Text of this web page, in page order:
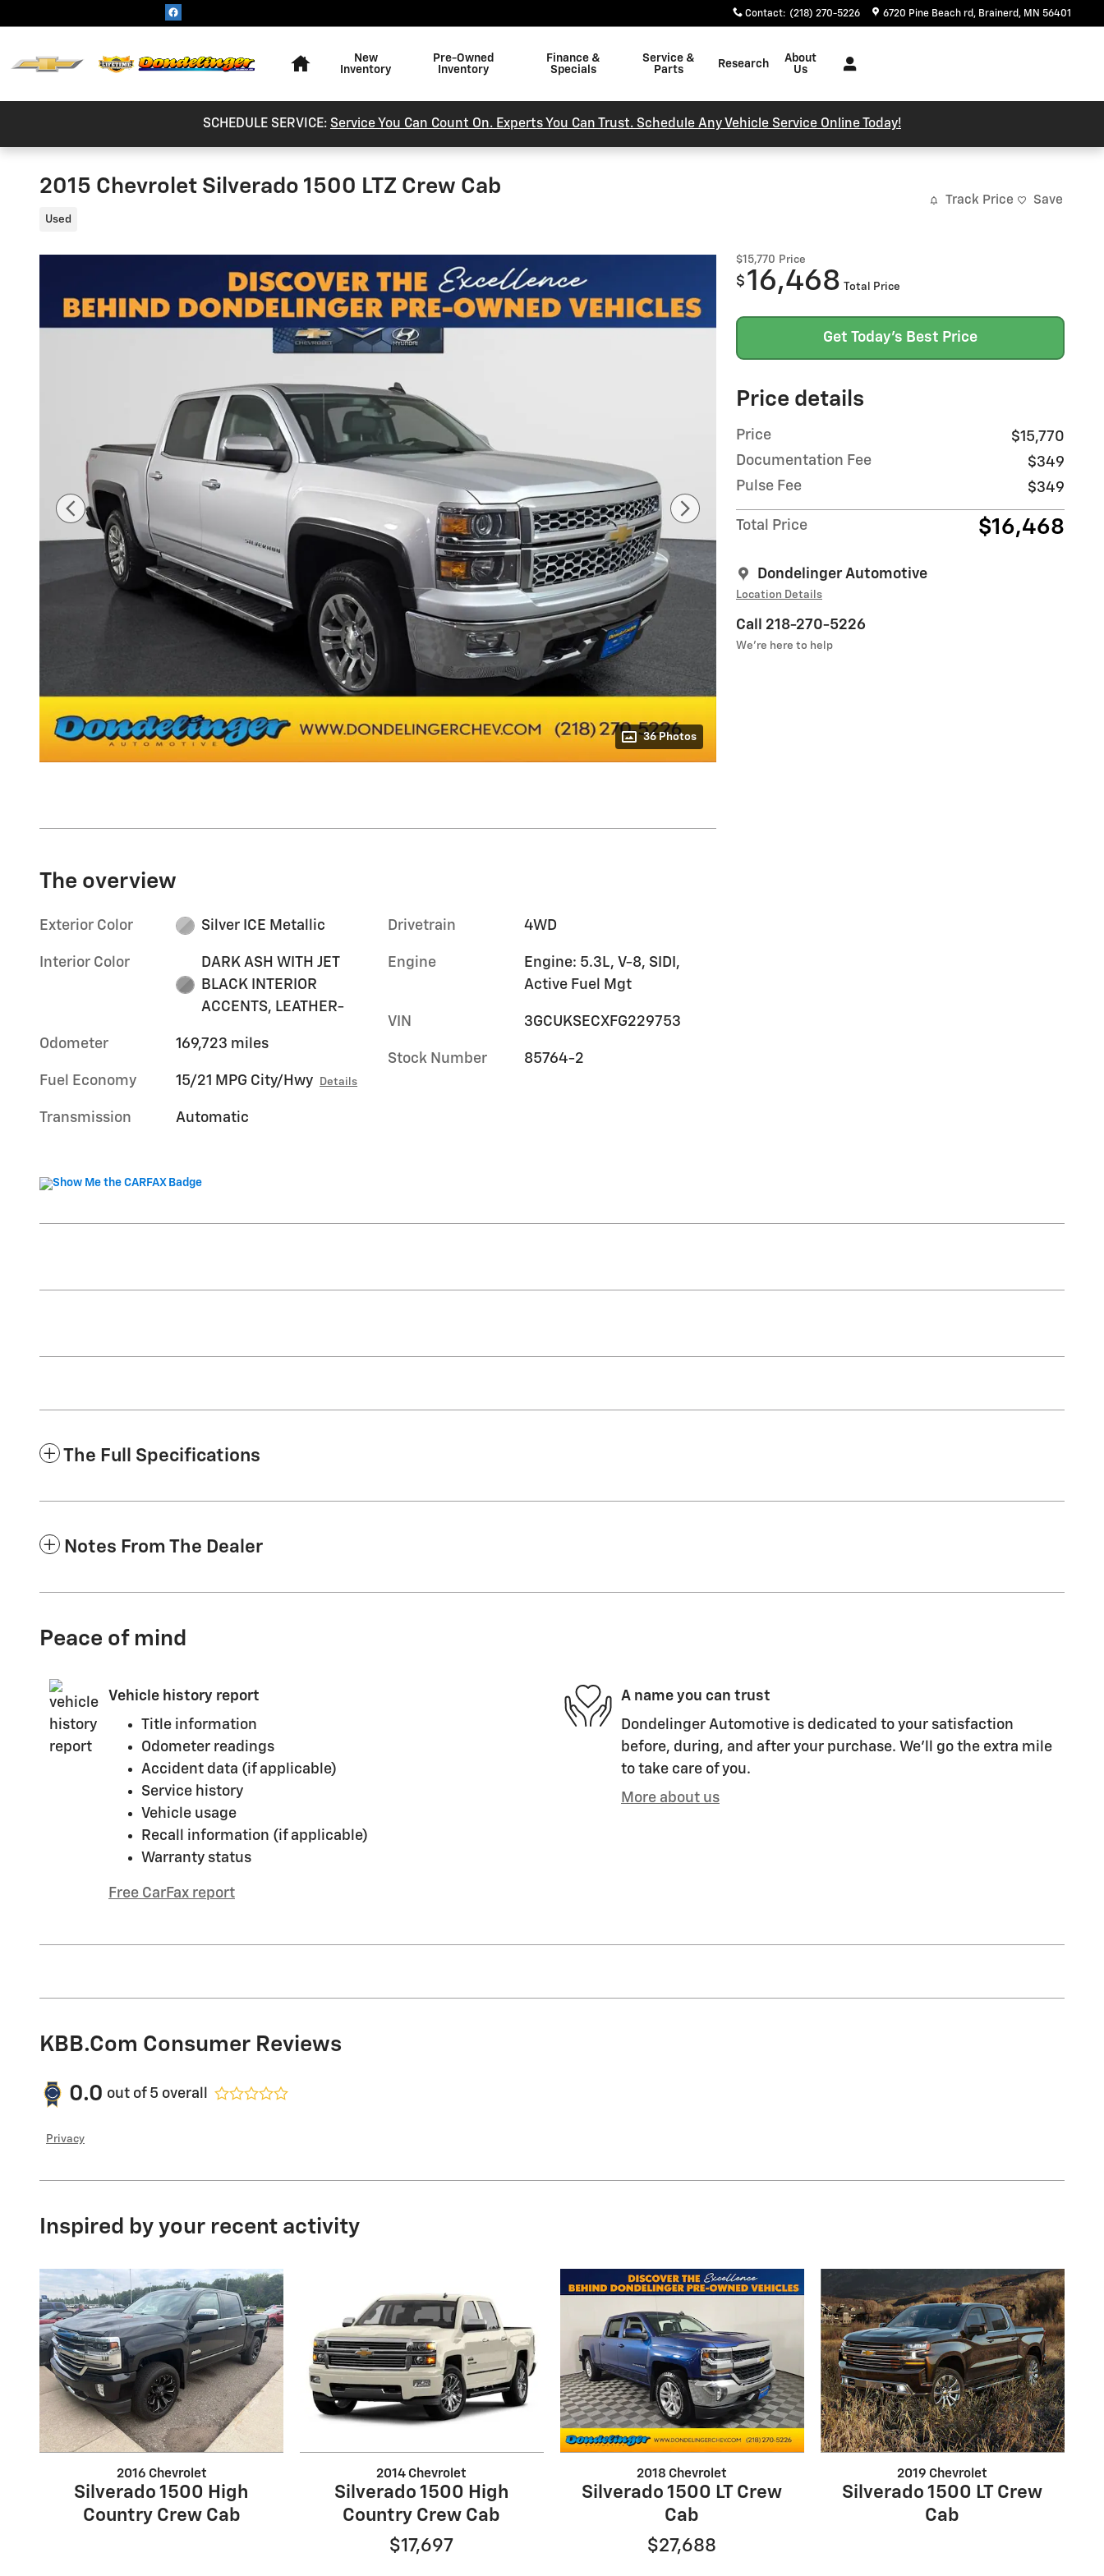
Contact: (218) 270-5226 6720 Pine Beach rd Brainerd , MN 56401
New
Inventory
Pre-Owned
Inventory
Finance &
Specials
Service &
Parts
Research
About
Us
SCHEDULE SERVICE: Service You Can Count On. Experts You Can Trust. Schedule Any Vehicle Service Online Today!
2015 Chevrolet Silverado 1500 LTZ Crew Cab
Used
Track Price Save
36 Photos
$15,770 Price
$ 16,468 Total Price
Get Today's Best Price
Price details
Price
$15,770
Documentation Fee
$349
Pulse Fee
$349
Total Price $16,468
Dondelinger Automotive
Location Details
Call 218-270-5226
We’re here to help
The overview
Exterior Color Silver ICE Metallic
Interior Color
DARK ASH WITH JET
BLACK INTERIOR
ACCENTS, LEATHER-
Odometer 169,723 miles
Fuel Economy 15/21 MPG City/Hwy Details
Transmission Automatic
Drivetrain 4WD
Engine
Engine: 5.3L, V-8, SIDI,
Active Fuel Mgt
VIN 3GCUKSECXFG229753
Stock Number 85764-2
The Full Specifications
Notes From The Dealer
Peace of mind
Vehicle history report
Title information
Odometer readings
Accident data (if applicable)
Service history
Vehicle usage
Recall information (if applicable)
Warranty status
Free CarFax report
A name you can trust
Dondelinger Automotive is dedicated to your satisfaction
before, during, and after your purchase. We'll go the extra mile
to take care of you.
More about us
KBB.com Consumer Reviews
0.0 out of 5 overall
Privacy
Inspired by your recent activity
2016 Chevrolet
Silverado 1500 High
Country Crew Cab
2014 Chevrolet
Silverado 1500 High
Country Crew Cab
$17,697
2018 Chevrolet
Silverado 1500 LT Crew
Cab
$27,688
2019 Chevrolet
Silverado 1500 LT Crew
Cab